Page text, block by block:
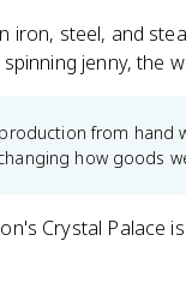
iron, steel, and
jenny, the
from hand
how goods
Crystal Palace